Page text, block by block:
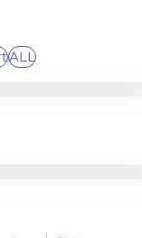
ALL